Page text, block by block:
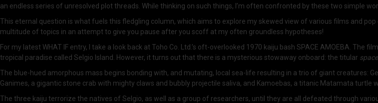
an endless series of unresolved plot threads. While thinking on such things, I’m often confronted by these two simple
This eternal question is what fuels this fledgling column, which aims to explore my skewed view of various films and
multitude of topics in an attempt to give you pause after you scoff at my often groundless hypotheses!
For my latest WHAT IF entry, I take a look back at Toho Co. Ltd.’s oft-overlooked 1970 kaiju bash SPACE AMOEBA.
tropical paradise called Selgio Island. However, it turns out that there is a mysterious stowaway onboard: the titular
The blue-hued amorphous mass begins bonding with, and mutating, local sea-life resulting in a trio of giant creatures:
Ganimes, a gigantic stone crab with mighty claws and bubbly projectile saliva, and Kamoebas, a titanic Matamata turtle
The three kaiju terrorize the natives of Selgio, as well as a group of researchers, until they are all defeated through